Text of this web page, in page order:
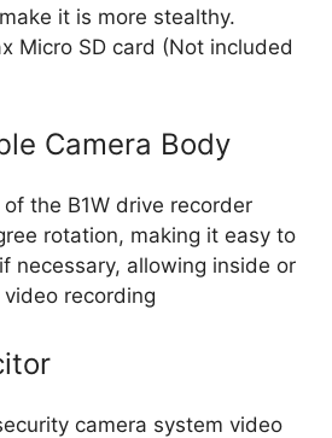
it is more stealthy.
Micro SD card (Not included
Camera Body
the B1W drive recorder
rotation, making it easy to
necessary, allowing inside or
recording
camera system video